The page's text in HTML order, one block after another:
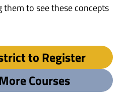
to see these concepts
to Register
Courses